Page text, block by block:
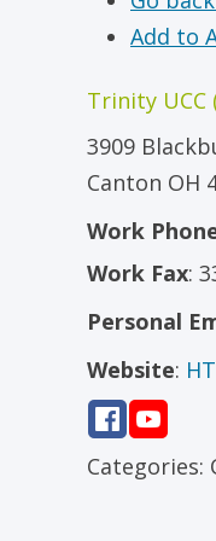
Add to
Trinity UCC
3909
Canton OH
Work
Work Fax:
Personal
Website:
Categories: